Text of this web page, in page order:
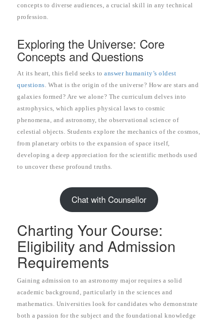
concepts to diverse audiences, a crucial skill in any technical
profession.
Exploring the Universe: Core
Concepts and Questions
At its heart, this field seeks to answer humanity’s oldest
questions. What is the origin of the universe? How are stars and
galaxies formed? Are we alone? The curriculum delves into
astrophysics, which applies physical laws to cosmic
phenomena, and astronomy, the observational science of
celestial objects. Students explore the mechanics of the cosmos,
from planetary orbits to the expansion of space itself,
developing a deep appreciation for the scientific methods used
to uncover these profound truths.
Chat with Counsellor
Charting Your Course:
Eligibility and Admission
Requirements
Gaining admission to an astronomy major requires a solid
academic background, particularly in the sciences and
mathematics. Universities look for candidates who demonstrate
both a passion for the subject and the foundational knowledge